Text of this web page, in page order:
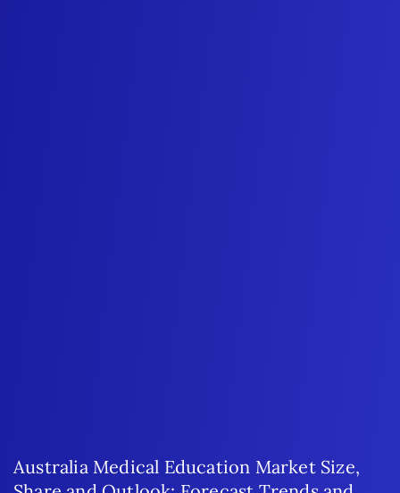
Australia Medical Education Market Size,